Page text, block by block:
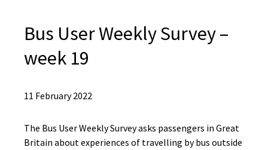
Bus User​ Weekly Survey –
week 19
11 February 2022
The Bus User Weekly Survey asks passengers in Great
Britain about experiences of travelling by bus outside